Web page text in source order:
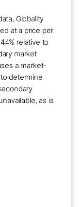
Globality
at a price per
relative to
market
a market-
determine
as is